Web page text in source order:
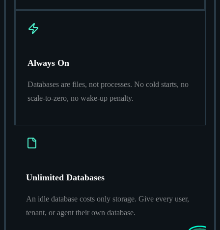
Always On
Databases are files, not processes. No cold starts, no
scale-to-zero, no wake-up penalty.
Unlimited Databases
An idle database costs only storage. Give every user,
tenant, or agent their own database.